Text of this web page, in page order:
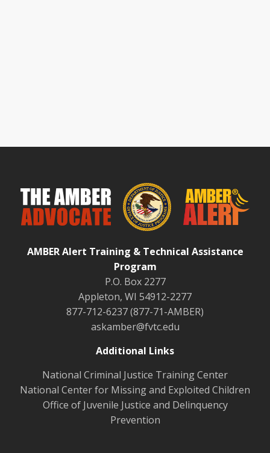
AMBER Alert Training & Technical Assistance
Program
P.O. Box 2277
Appleton, WI 54912-2277
877-712-6237 (877-71-AMBER)
askamber@fvtc.edu
Additional Links
National Criminal Justice Training Center
National Center for Missing and Exploited Children
Office of Juvenile Justice and Delinquency
Prevention